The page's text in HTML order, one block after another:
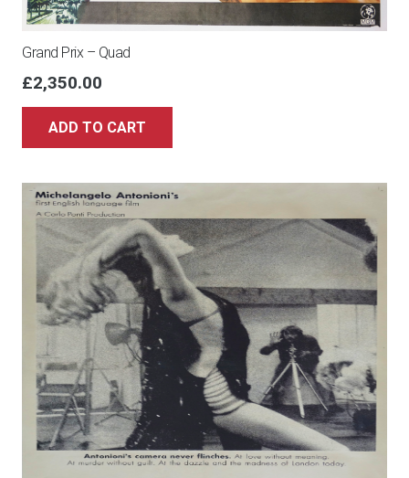
Grand Prix – Quad
£2,350.00
ADD TO CART